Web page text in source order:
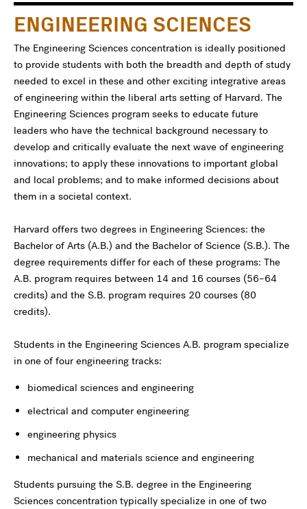
ENGINEERING SCIENCES
The Engineering Sciences concentration is ideally positioned
to provide students with both the breadth and depth of study
needed to excel in these and other exciting integrative areas
of engineering within the liberal arts setting of Harvard. The
Engineering Sciences program seeks to educate future
leaders who have the technical background necessary to
develop and critically evaluate the next wave of engineering
innovations; to apply these innovations to important global
and local problems; and to make informed decisions about
them in a societal context.
Harvard offers two degrees in Engineering Sciences: the
Bachelor of Arts (A.B.) and the Bachelor of Science (S.B.). The
degree requirements differ for each of these programs: The
A.B. program requires between 14 and 16 courses (56–64
credits) and the S.B. program requires 20 courses (80
credits).
Students in the Engineering Sciences A.B. program specialize
in one of four engineering tracks:
biomedical sciences and engineering
electrical and computer engineering
engineering physics
mechanical and materials science and engineering
Students pursuing the S.B. degree in the Engineering
Sciences concentration typically specialize in one of two